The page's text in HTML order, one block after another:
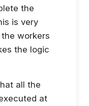
the
is very
workers
the logic
all the
at